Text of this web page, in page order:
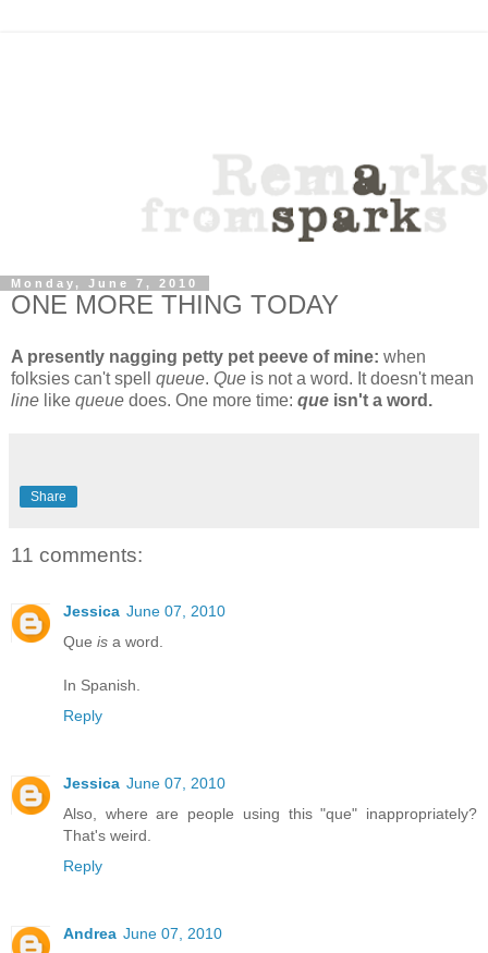
Monday, June 7, 2010
ONE MORE THING TODAY
A presently nagging petty pet peeve of mine: when
folksies can't spell queue. Que is not a word. It doesn't mean
line like queue does. One more time: que isn't a word.
Share
11 comments:
Jessica June 07, 2010
Que is a word.
In Spanish.
Reply
Jessica June 07, 2010
Also, where are people using this "que" inappropriately?
That's weird.
Reply
Andrea June 07, 2010